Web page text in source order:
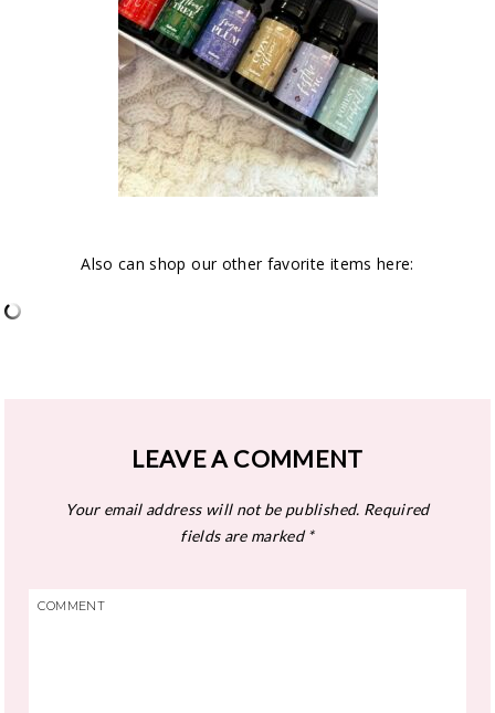
Also can shop our other favorite items here:
LEAVE A COMMENT
Your email address will not be published. Required
fields are marked*